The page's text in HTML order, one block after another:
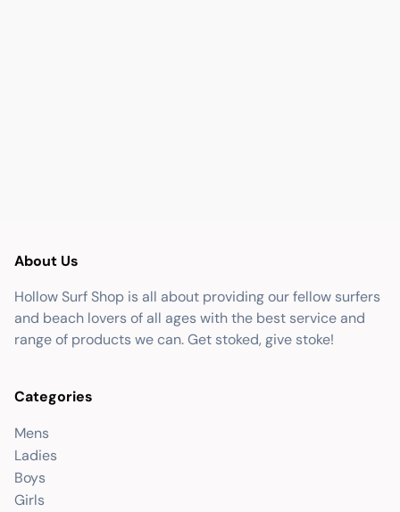
About Us
Hollow Surf Shop is all about providing our fellow surfers
and beach lovers of all ages with the best service and
range of products we can. Get stoked, give stoke!
Categories
Mens
Ladies
Boys
Girls